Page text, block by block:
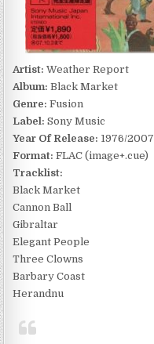
Artist: Weather Report
Album: Black Market
Genre: Fusion
Label: Sony Music
Year Of Release: 1976/2007
Format: FLAC (image+.cue)
Tracklist:
Black Market
Cannon Ball
Gibraltar
Elegant People
Three Clowns
Barbary Coast
Herandnu